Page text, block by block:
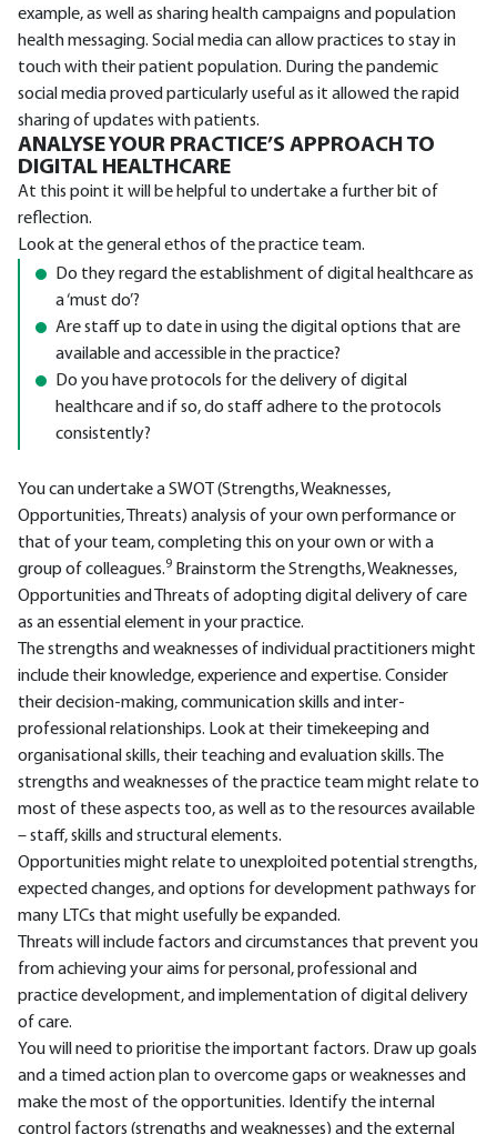
example, as well as sharing health campaigns and population
health messaging. Social media can allow practices to stay in
touch with their patient population. During the pandemic
social media proved particularly useful as it allowed the rapid
sharing of updates with patients.
ANALYSE YOUR PRACTICE’S APPROACH TO
DIGITAL HEALTHCARE
At this point it will be helpful to undertake a further bit of
reflection.
Look at the general ethos of the practice team.
Do they regard the establishment of digital healthcare as
a ‘must do’?
Are staff up to date in using the digital options that are
available and accessible in the practice?
Do you have protocols for the delivery of digital
healthcare and if so, do staff adhere to the protocols
consistently?
You can undertake a SWOT (Strengths, Weaknesses,
Opportunities, Threats) analysis of your own performance or
that of your team, completing this on your own or with a
group of colleagues.9 Brainstorm the Strengths, Weaknesses,
Opportunities and Threats of adopting digital delivery of care
as an essential element in your practice.
The strengths and weaknesses of individual practitioners might
include their knowledge, experience and expertise. Consider
their decision-making, communication skills and inter-
professional relationships. Look at their timekeeping and
organisational skills, their teaching and evaluation skills. The
strengths and weaknesses of the practice team might relate to
most of these aspects too, as well as to the resources available
– staff, skills and structural elements.
Opportunities might relate to unexploited potential strengths,
expected changes, and options for development pathways for
many LTCs that might usefully be expanded.
Threats will include factors and circumstances that prevent you
from achieving your aims for personal, professional and
practice development, and implementation of digital delivery
of care.
You will need to prioritise the important factors. Draw up goals
and a timed action plan to overcome gaps or weaknesses and
make the most of the opportunities. Identify the internal
control factors (strengths and weaknesses) and the external